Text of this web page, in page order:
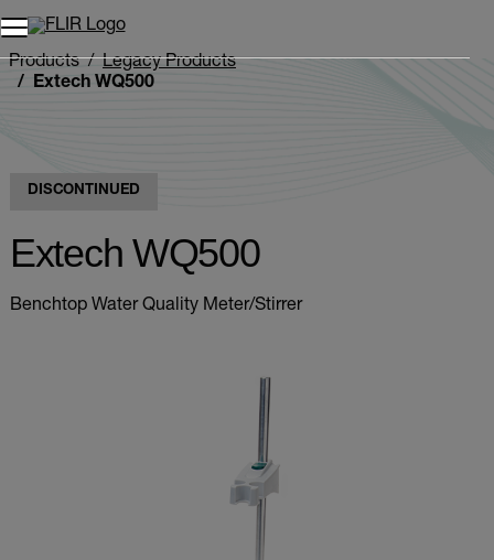
Unread messages
Remove
Add to cart
Added to cart
Products
Legacy Products
Extech WQ500
DISCONTINUED
Extech WQ500
Benchtop Water Quality Meter/Stirrer